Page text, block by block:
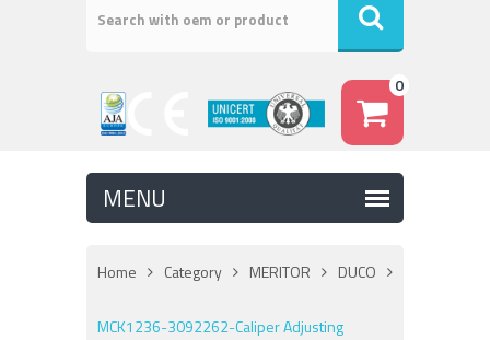
0
Home Category MERITOR DUCO
MCK1236-3092262-Caliper Adjusting